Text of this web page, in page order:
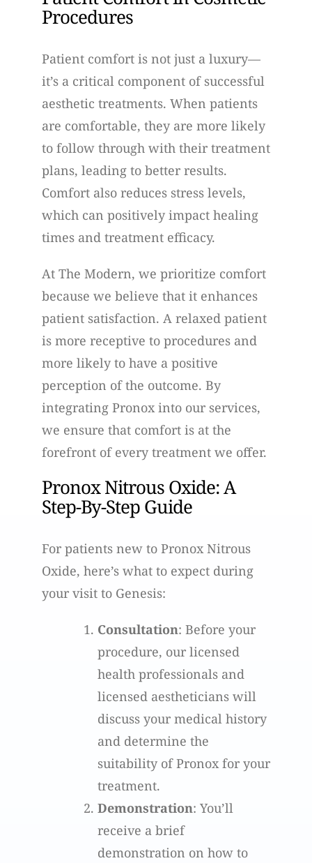
Procedures
Patient comfort is not just a luxury—
it’s a critical component of successful
aesthetic treatments. When patients
are comfortable, they are more likely
to follow through with their treatment
plans, leading to better results.
Comfort also reduces stress levels,
which can positively impact healing
times and treatment efficacy.
At The Modern, we prioritize comfort
because we believe that it enhances
patient satisfaction. A relaxed patient
is more receptive to procedures and
more likely to have a positive
perception of the outcome. By
integrating Pronox into our services,
we ensure that comfort is at the
forefront of every treatment we offer.
Pronox Nitrous Oxide: A
Step-By-Step Guide
For patients new to Pronox Nitrous
Oxide, here’s what to expect during
your visit to Genesis:
Consultation: Before your
procedure, our licensed
health professionals and
licensed aestheticians will
discuss your medical history
and determine the
suitability of Pronox for your
treatment.
Demonstration: You’ll
receive a brief
demonstration on how to